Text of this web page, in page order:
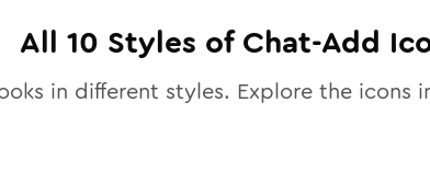
All 10 Styles ofChat-Add
in different styles. Explore the icons